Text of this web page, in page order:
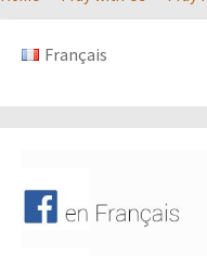
Français